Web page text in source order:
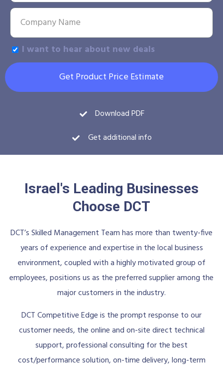
I want to hear about new deals
Get Product Price Estimate
Download PDF
Get additional info
Israel's Leading Businesses
Choose DCT
DCT’s Skilled Management Team has more than twenty-five
years of experience and expertise in the local business
environment, coupled with a highly motivated group of
employees, positions us as the preferred supplier among the
major customers in the industry.
DCT Competitive Edge is the prompt response to our
customer needs, the online and on-site direct technical
support, professional consulting for the best
cost/performance solution, on-time delivery, long-term